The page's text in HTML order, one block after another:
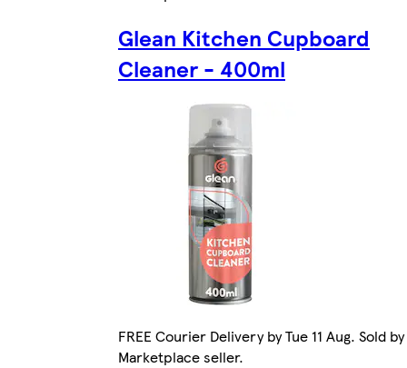
Glean Kitchen Cupboard
Cleaner - 400ml
FREE Courier Delivery by Tue 11 Aug. Sold by
Marketplace seller.